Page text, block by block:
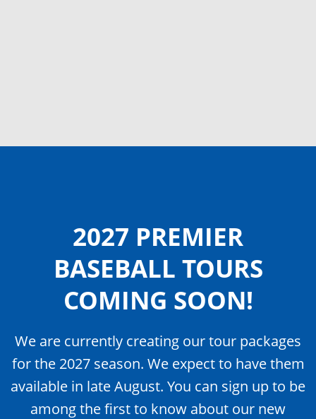
2027 PREMIER
BASEBALL TOURS
COMING SOON!
We are currently creating our tour packages
for the 2027 season. We expect to have them
available in late August. You can sign up to be
among the first to know about our new